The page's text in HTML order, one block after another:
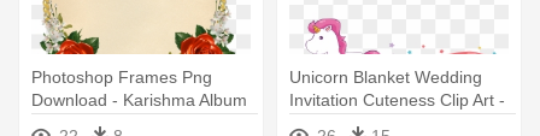
Photoshop Frames Png
Download - Karishma Album
Borders Hd
Unicorn Blanket Wedding
Invitation Cuteness Clip Art -
Unicorn Frame Png